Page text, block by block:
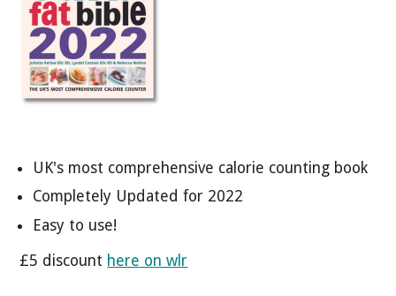
UK's most comprehensive calorie counting book
Completely Updated for 2022
Easy to use!
£5 discount here on wlr